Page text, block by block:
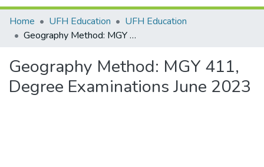
Communities & Collections
All of DSpace
Statistics
Home UFH Education
UFH Education
Geography Method: MGY 411, Degree Examinations June 2023
Geography Method: MGY 411,
Degree Examinations June 2023